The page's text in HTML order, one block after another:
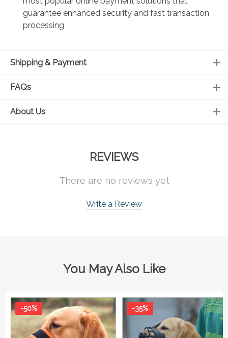
guarantee enhanced security and fast transaction
processing
Shipping & Payment
FAQs
About Us
REVIEWS
There are no reviews yet
Write a Review
You May Also Like
-50% -35%